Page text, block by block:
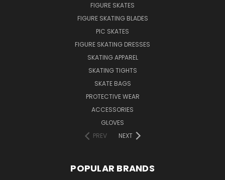
FIGURE SKATES
FIGURE SKATING BLADES
PIC SKATES
FIGURE SKATING DRESSES
SKATING APPAREL
SKATING TIGHTS
SKATE BAGS
PROTECTIVE WEAR
ACCESSORIES
GLOVES
PREV
NEXT
POPULAR BRANDS